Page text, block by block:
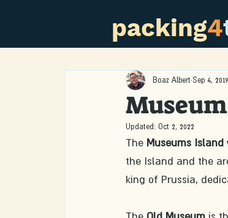
packing4
Boaz Albert Sep 4, 2019
Updated: Oct 2, 2022
The Museums Island
the Island and the
king of Prussia,